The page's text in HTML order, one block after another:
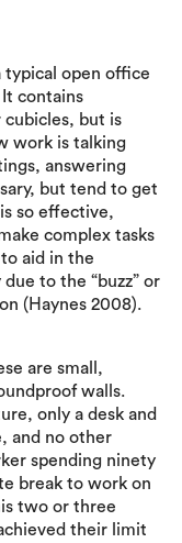
typical open office
contains
cubicles, but is
work is talking
answering
but tend to get
so effective,
complex tasks
aid in the
to the “buzz” or
(Haynes 2008).
are small,
walls.
only a desk and
and no other
spending ninety
break to work on
two or three
their limit